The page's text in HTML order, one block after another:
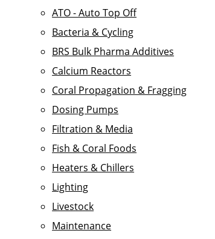
ATO - Auto Top Off
Bacteria & Cycling
BRS Bulk Pharma Additives
Calcium Reactors
Coral Propagation & Fragging
Dosing Pumps
Filtration & Media
Fish & Coral Foods
Heaters & Chillers
Lighting
Livestock
Maintenance